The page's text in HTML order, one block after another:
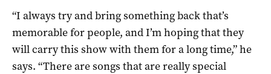
“I always try and bring something back that’s
memorable for people, and I’m hoping that they
will carry this show with them for a long time,” he
says. “There are songs that are really special